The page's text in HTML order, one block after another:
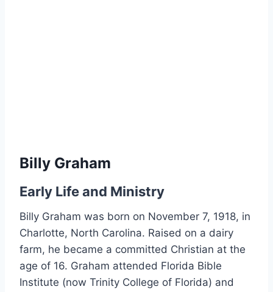
Billy Graham
Early Life and Ministry
Billy Graham was born on November 7, 1918, in
Charlotte, North Carolina. Raised on a dairy
farm, he became a committed Christian at the
age of 16. Graham attended Florida Bible
Institute (now Trinity College of Florida) and